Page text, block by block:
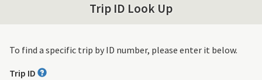
Trip ID Look Up
To find a specific trip by ID number, please enter it below.
Trip ID